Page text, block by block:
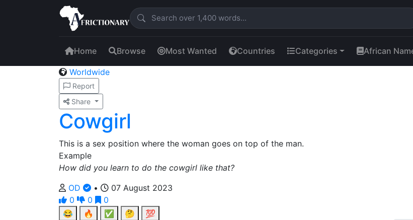
Home Browse Most Wanted Countries Categories African
Worldwide
Report
Share
Cowgirl
This is a sex position where the woman goes on top of the man.
Example
How did you learn to do the cowgirl like that?
OD
•
07 August 2023
0
0
0
😂
🔥 ✅ 🤔 💯